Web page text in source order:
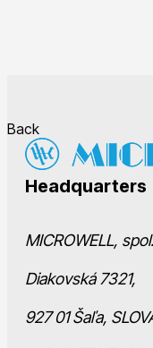
Back
Headquarters
MICROWELL,
Diakovská 7321,
927 01 Šaľa,